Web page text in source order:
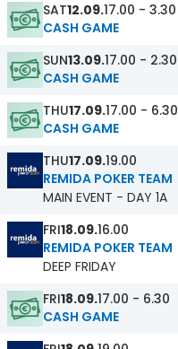
SAT12.09.17.00 - 3.30
CASH GAME
SUN13.09.17.00 - 2.30
CASH GAME
THU17.09.17.00 - 6.30
CASH GAME
THU17.09.19.00
REMIDA POKER TEAM
MAIN EVENT - DAY 1A
FRI18.09.16.00
REMIDA POKER TEAM
DEEP FRIDAY
FRI18.09.17.00 - 6.30
CASH GAME